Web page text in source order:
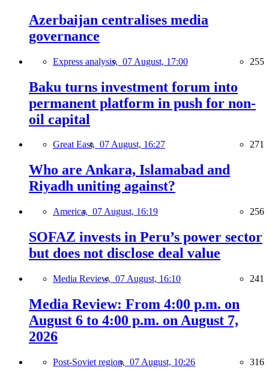
Azerbaijan centralises media
governance
Express analysis, 07 August, 17:00 255
Baku turns investment forum into
permanent platform in push for non-
oil capital
Great East, 07 August, 16:27 271
Who are Ankara, Islamabad and
Riyadh uniting against?
America, 07 August, 16:19 256
SOFAZ invests in Peru’s power sector
but does not disclose deal value
Media Review, 07 August, 16:10 241
Media Review: From 4:00 p.m. on
August 6 to 4:00 p.m. on August 7,
2026
Post-Soviet region, 07 August, 10:26 316